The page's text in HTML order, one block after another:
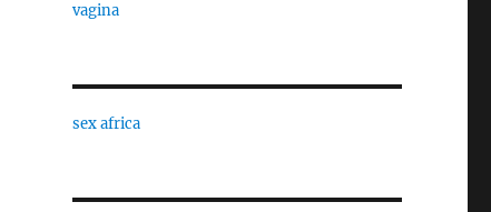
vagina
sex africa